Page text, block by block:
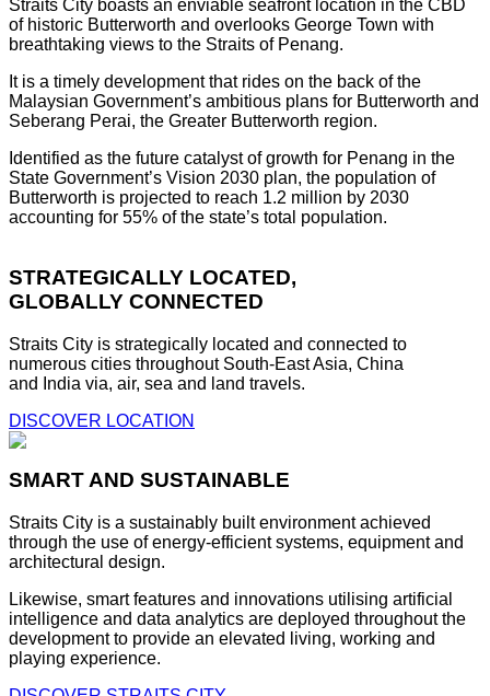
Straits City boasts an enviable seafront location in the CBD
of historic Butterworth and overlooks George Town with
breathtaking views to the Straits of Penang.
It is a timely development that rides on the back of the
Malaysian Government’s ambitious plans for Butterworth and
Seberang Perai, the Greater Butterworth region.
Identified as the future catalyst of growth for Penang in the
State Government’s Vision 2030 plan, the population of
Butterworth is projected to reach 1.2 million by 2030
accounting for 55% of the state’s total population.
STRATEGICALLY LOCATED,
GLOBALLY CONNECTED
Straits City is strategically located and connected to
numerous cities throughout South-East Asia, China
and India via, air, sea and land travels.
DISCOVER LOCATION
SMART AND SUSTAINABLE
Straits City is a sustainably built environment achieved
through the use of energy-efficient systems, equipment and
architectural design.
Likewise, smart features and innovations utilising artificial
intelligence and data analytics are deployed throughout the
development to provide an elevated living, working and
playing experience.